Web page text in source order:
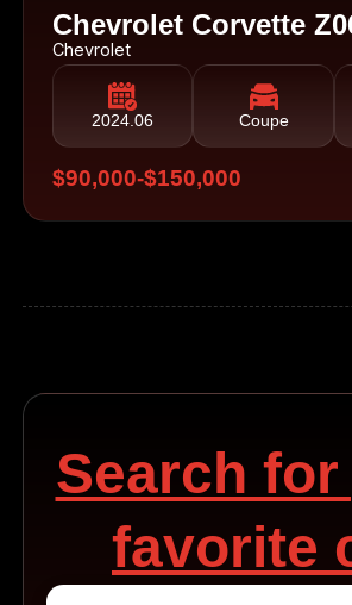
Chevrolet Corvette
Chevrolet
2024.06 Coupe
$90,000-$150,000
Search
favorite